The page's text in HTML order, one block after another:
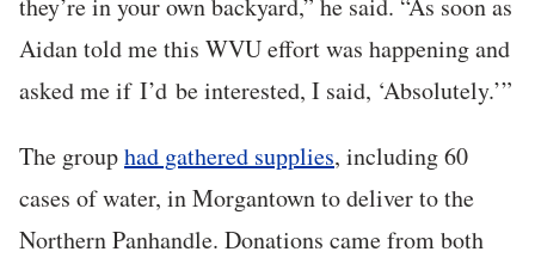
they’re in your own backyard,” he said. “As soon as
Aidan told me this WVU effort was happening and
asked me if I’d be interested, I said, ‘Absolutely.’”
The grouphad gathered supplies, including 60
cases of water, in Morgantown to deliver to the
Northern Panhandle. Donations came from both